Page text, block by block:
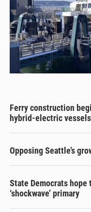
Ferry construction
hybrid-electric vessels
Opposing Seattle’s
State Democrats
‘shockwave’ primary